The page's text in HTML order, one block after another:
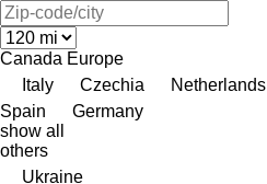
Canada Europe
Italy
Czechia Netherlands
Spain
Germany
show all
others
Ukraine